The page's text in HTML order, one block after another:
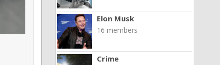
Elon Musk
16 members
Crime